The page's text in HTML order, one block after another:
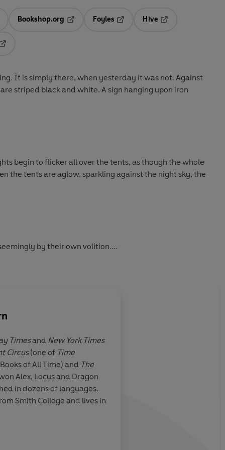
in a new tab
Bookshop.org
Opens in a new tab
Foyles
Hive
It is simply there, when yesterday it was not. Against
striped black and white. A sign hanging upon iron
begin to flicker all over the tents, as though the whole
the tents are aglow, sparkling against the night sky, the
by their own volition.
crowd inside.
with a different kind of magic.
novel is
flight of fancy
you up in
Timesand New York Times
Circus(one of Time
of All Time) and The
Alex, Locus and Dragon
in dozens of languages.
Smith College and lives in